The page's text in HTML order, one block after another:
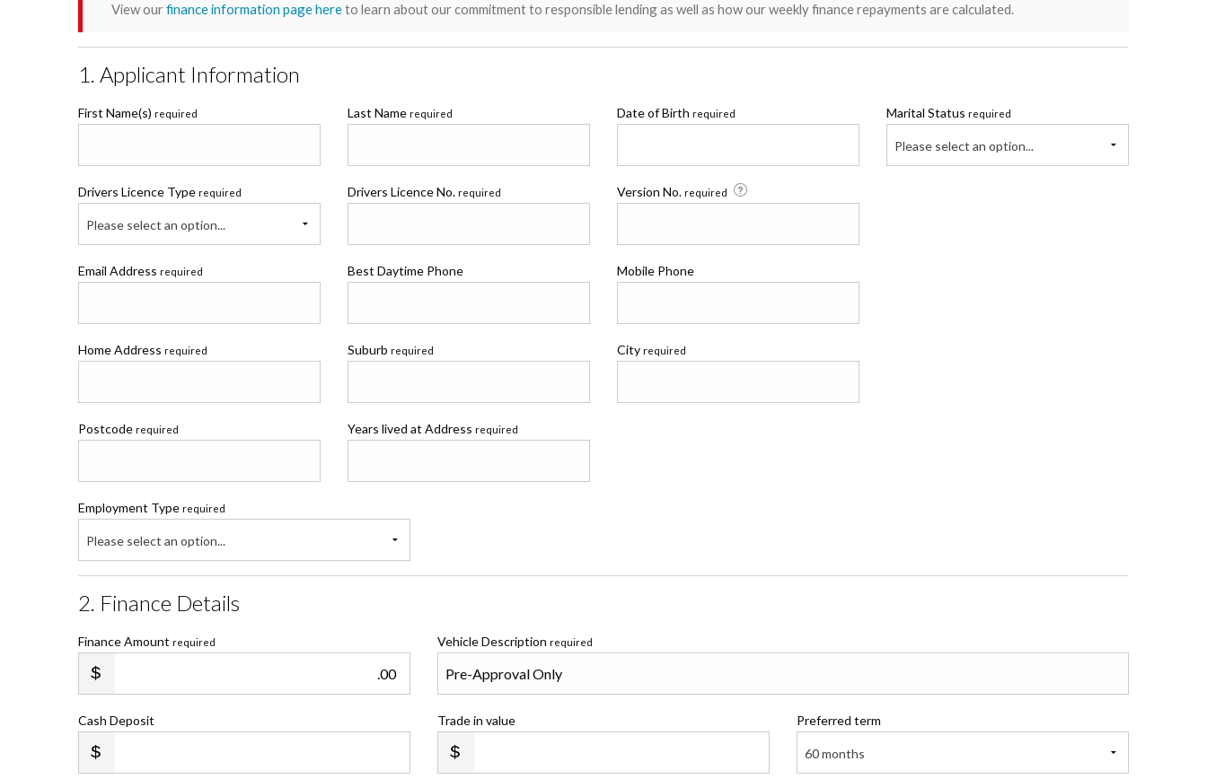
View ourfinance information page hereto learn about our commitment to responsible lending as well as how our weekly finance repayments are calculated.
1. Applicant Information
First Name(s) required Last Name required Date of Birth required Marital Status required
Please select an option...
Drivers Licence Type required
Please select an option...
Drivers Licence No. required Version No. required
Email Address required Best Daytime Phone Mobile Phone
Home Address required Suburb required City required
Postcode required Years lived at Address required
Employment Type required
Please select an option...
2. Finance Details
Finance Amount required
.00
Vehicle Description required
Cash Deposit Trade in value Preferred term
60 months